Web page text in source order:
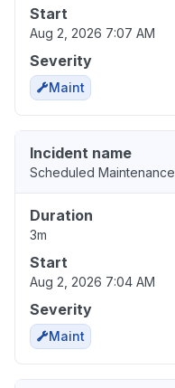
Start
Aug 2, 2026 7:07 AM
Severity
Maint
Incident name
Scheduled Maintenance
Duration
3m
Start
Aug 2, 2026 7:04 AM
Severity
Maint